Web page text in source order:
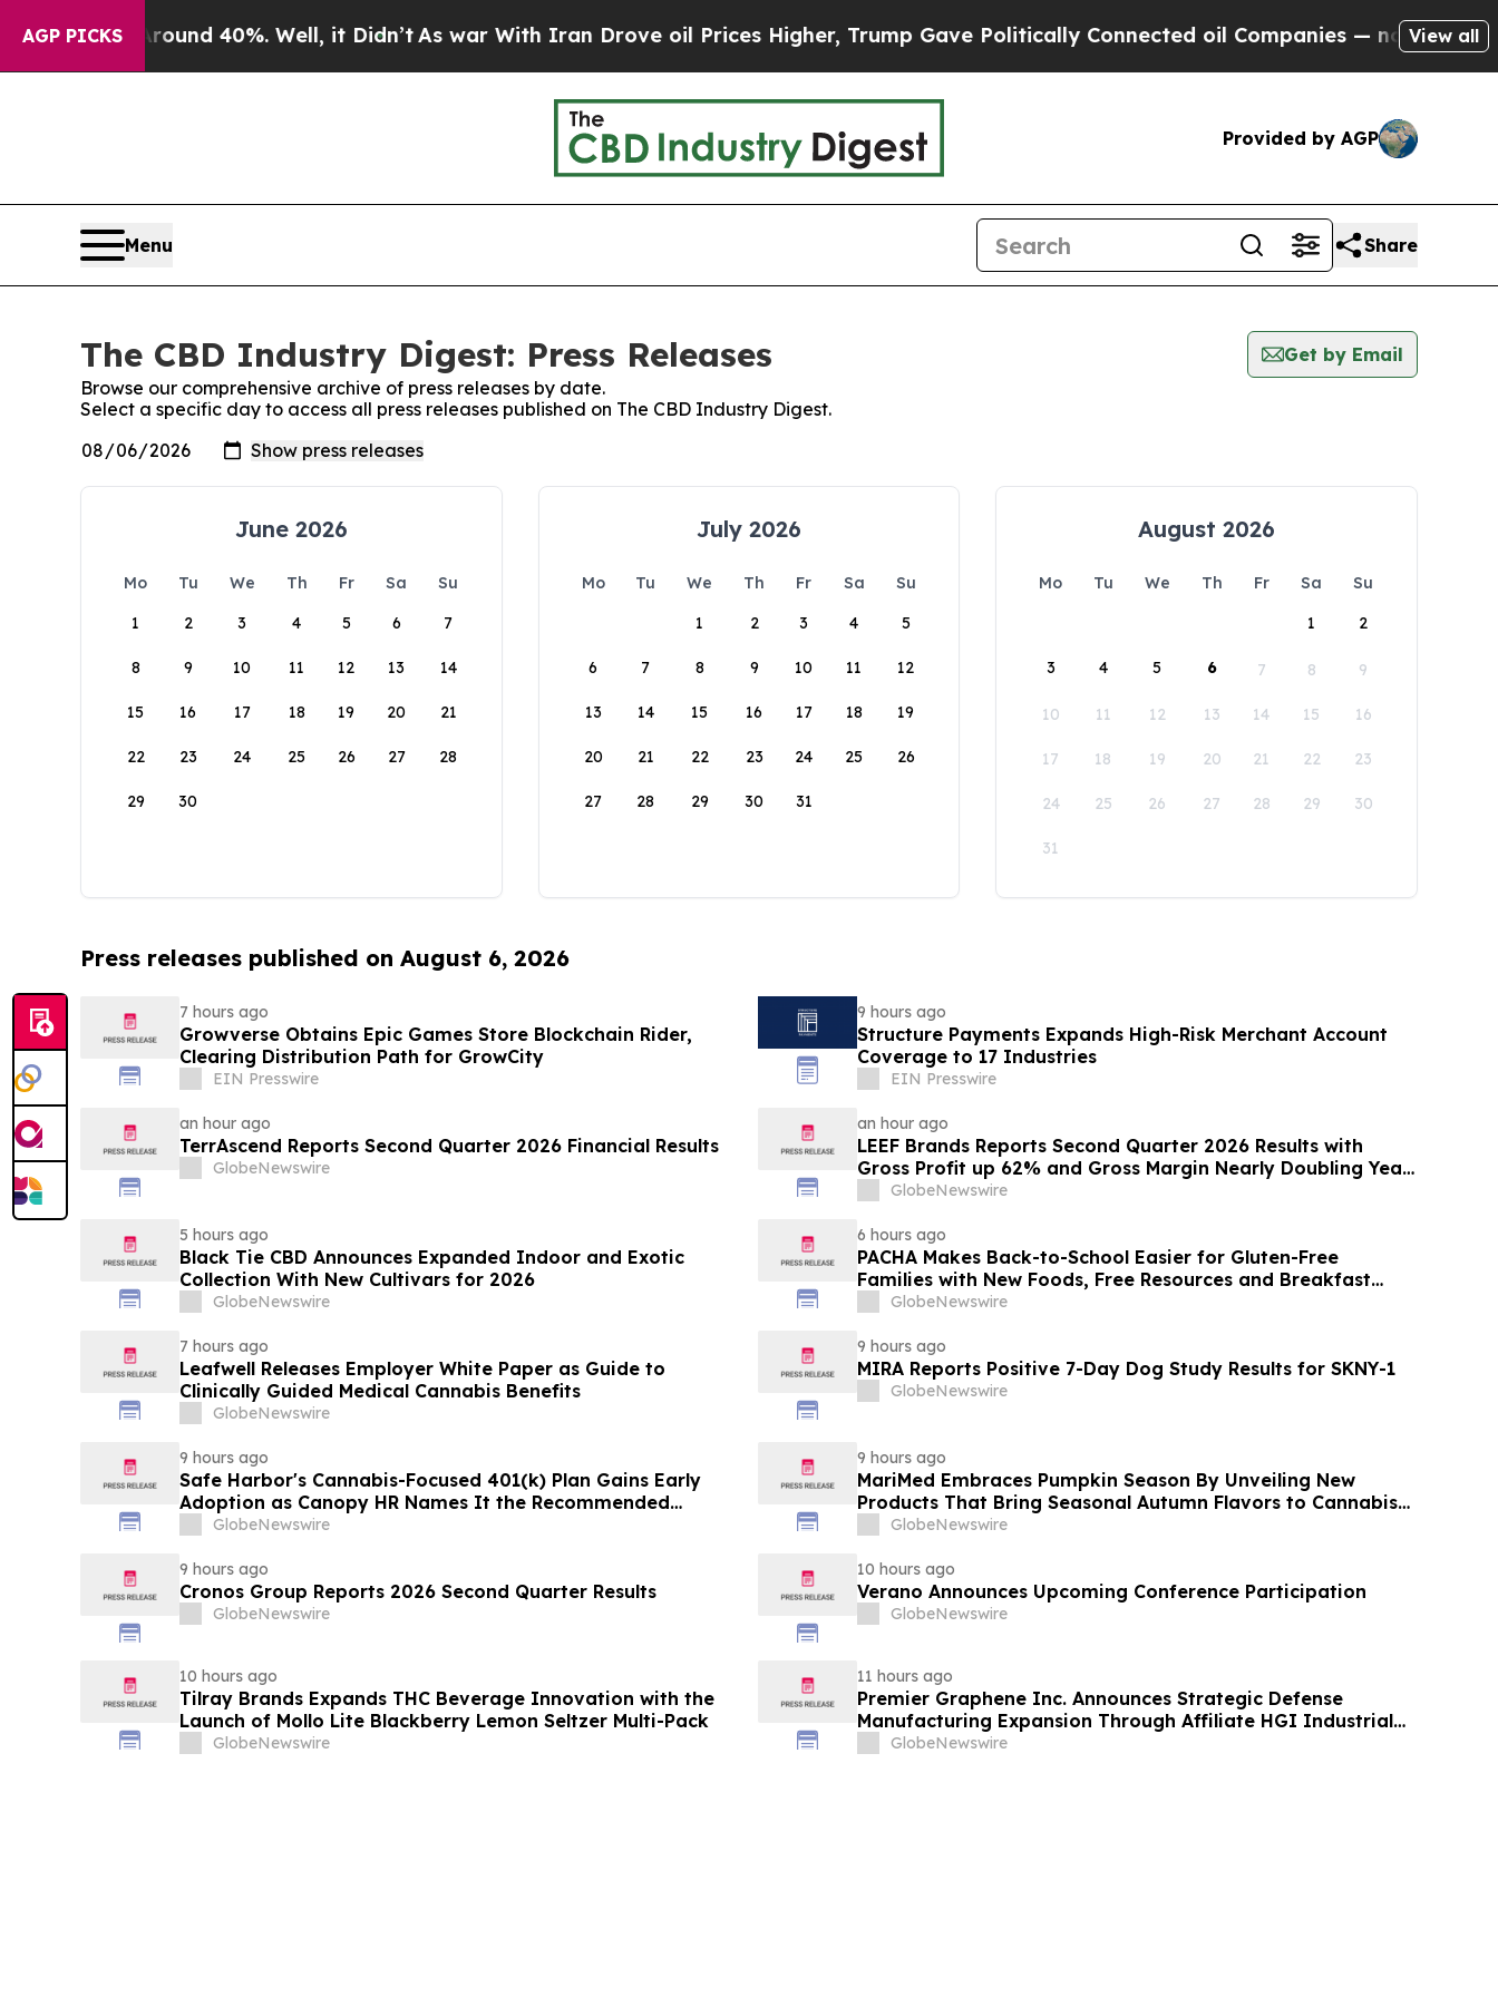
AGP PICKS
Around 40%. Well, it Didn’t As war With Iran Drove oil Prices Higher, Trump Gave Politically Connected oil Companies — not Taxpayers —
View all
Provided by AGP
Menu Share
The CBD Industry Digest: Press Releases
Get by Email
Browse our comprehensive archive of press releases by date.
Select a specific day to access all press releases published on The CBD Industry Digest.
June 2026
Mo Tu We Th Fr Sa
Su
1
2 3 4 5 6 7
8 9 10 11 12 13 14
15 16 17 18 19 20 21
22 23 24 25 26 27 28
29 30
July 2026
Mo Tu We Th Fr Sa
Su
1
2 3 4 5
6 7 8 9 10 11 12
13 14 15 16 17 18 19
20 21 22 23 24 25 26
27 28 29 30 31
August 2026
Mo Tu We Th Fr Sa
Su
1
2
3 4 5 6 7 8 9
10 11 12 13 14 15 16
17 18 19 20 21 22 23
24 25 26 27 28 29 30
31
Press releases published on August 6, 2026
7 hours ago
Growverse Obtains Epic Games Store Blockchain Rider,
Clearing Distribution Path for GrowCity
EIN Presswire
9 hours ago
Structure Payments Expands High-Risk Merchant Account
Coverage to 17 Industries
EIN Presswire
an hour ago
TerrAscend Reports Second Quarter 2026 Financial Results
GlobeNewswire
an hour ago
LEEF Brands Reports Second Quarter 2026 Results with
Gross Profit up 62% and Gross Margin Nearly Doubling Year
Over Year
GlobeNewswire
5 hours ago
Black Tie CBD Announces Expanded Indoor and Exotic
Collection With New Cultivars for 2026
GlobeNewswire
6 hours ago
PACHA Makes Back-to-School Easier for Gluten-Free
Families with New Foods, Free Resources and Breakfast
Inspiration
GlobeNewswire
7 hours ago
Leafwell Releases Employer White Paper as Guide to
Clinically Guided Medical Cannabis Benefits
GlobeNewswire
9 hours ago
MIRA Reports Positive 7-Day Dog Study Results for SKNY-1
GlobeNewswire
9 hours ago
Safe Harbor's Cannabis-Focused 401(k) Plan Gains Early
Adoption as Canopy HR Names It the Recommended
Retirement Solution for its Clients
GlobeNewswire
9 hours ago
MariMed Embraces Pumpkin Season By Unveiling New
Products That Bring Seasonal Autumn Flavors to Cannabis
Consumers
GlobeNewswire
9 hours ago
Cronos Group Reports 2026 Second Quarter Results
GlobeNewswire
10 hours ago
Verano Announces Upcoming Conference Participation
GlobeNewswire
10 hours ago
Tilray Brands Expands THC Beverage Innovation with the
Launch of Mollo Lite Blackberry Lemon Seltzer Multi-Pack
GlobeNewswire
11 hours ago
Premier Graphene Inc. Announces Strategic Defense
Manufacturing Expansion Through Affiliate HGI Industrial
Technologies' Joint Venture with Nova Graphene
GlobeNewswire